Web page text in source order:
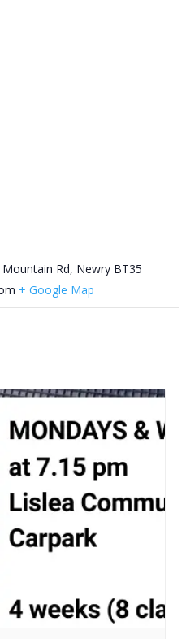
Rd, Newry BT35
+ Google Map